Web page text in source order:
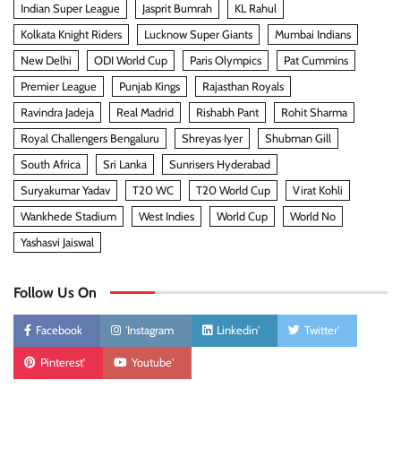
Indian Super League
Jasprit Bumrah
KL Rahul
Kolkata Knight Riders
Lucknow Super Giants
Mumbai Indians
New Delhi
ODI World Cup Paris Olympics
Pat Cummins
Premier League
Punjab Kings
Rajasthan Royals
Ravindra Jadeja
Real Madrid Rishabh Pant
Rohit Sharma
Royal Challengers Bengaluru
Shreyas Iyer
Shubman Gill
South Africa
Sri Lanka
Sunrisers Hyderabad
Suryakumar Yadav
T20 WC T20 World Cup
Virat Kohli
Wankhede Stadium
West Indies World Cup
World No
Yashasvi Jaiswal
Follow Us On
Facebook 'Instagram Linkedin' Twitter'
Pinterest' Youtube'